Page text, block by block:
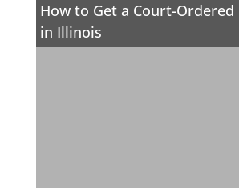
How to Get a Court-Ordered
in Illinois